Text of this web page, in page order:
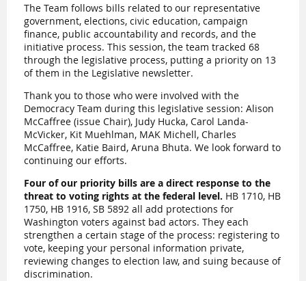
The Team follows bills related to our representative
government, elections, civic education, campaign
finance, public accountability and records, and the
initiative process. This session, the team tracked 68
through the legislative process, putting a priority on 13
of them in the Legislative newsletter.
Thank you to those who were involved with the
Democracy Team during this legislative session: Alison
McCaffree (issue Chair), Judy Hucka, Carol Landa-
McVicker, Kit Muehlman, MAK Michell, Charles
McCaffree, Katie Baird, Aruna Bhuta. We look forward to
continuing our efforts.
Four of our priority bills are a direct response to the
threat to voting rights at the federal level. HB 1710, HB
1750, HB 1916, SB 5892 all add protections for
Washington voters against bad actors. They each
strengthen a certain stage of the process: registering to
vote, keeping your personal information private,
reviewing changes to election law, and suing because of
discrimination.